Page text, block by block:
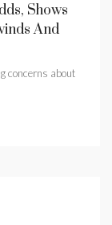
Shows
And
concerns about